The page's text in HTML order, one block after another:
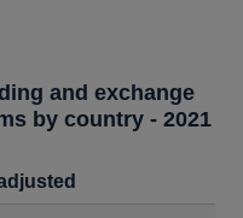
and exchange
by country - 2021